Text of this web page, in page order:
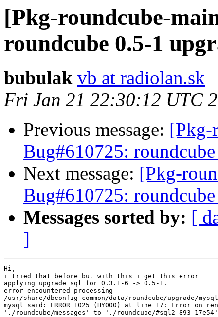
[Pkg-roundcube-
roundcube 0.5-1
bubulak vb at radiolan.sk
Fri Jan 21 22:30:12 UTC
Previous message: [Pkg-
Bug#610725:
Next message: [Pkg-
Bug#610725:
Messages sorted by: [
]
Hi,
i tried that before but with this i get this error
applying upgrade sql for 0.3.1-6 -> 0.5-1.
error encountered processing
/usr/share/dbconfig-common/data/roundcube/upgrade/
mysql said: ERROR 1025 (HY000) at line 17: Error on
'./roundcube/messages' to './roundcube/#sql2-893-